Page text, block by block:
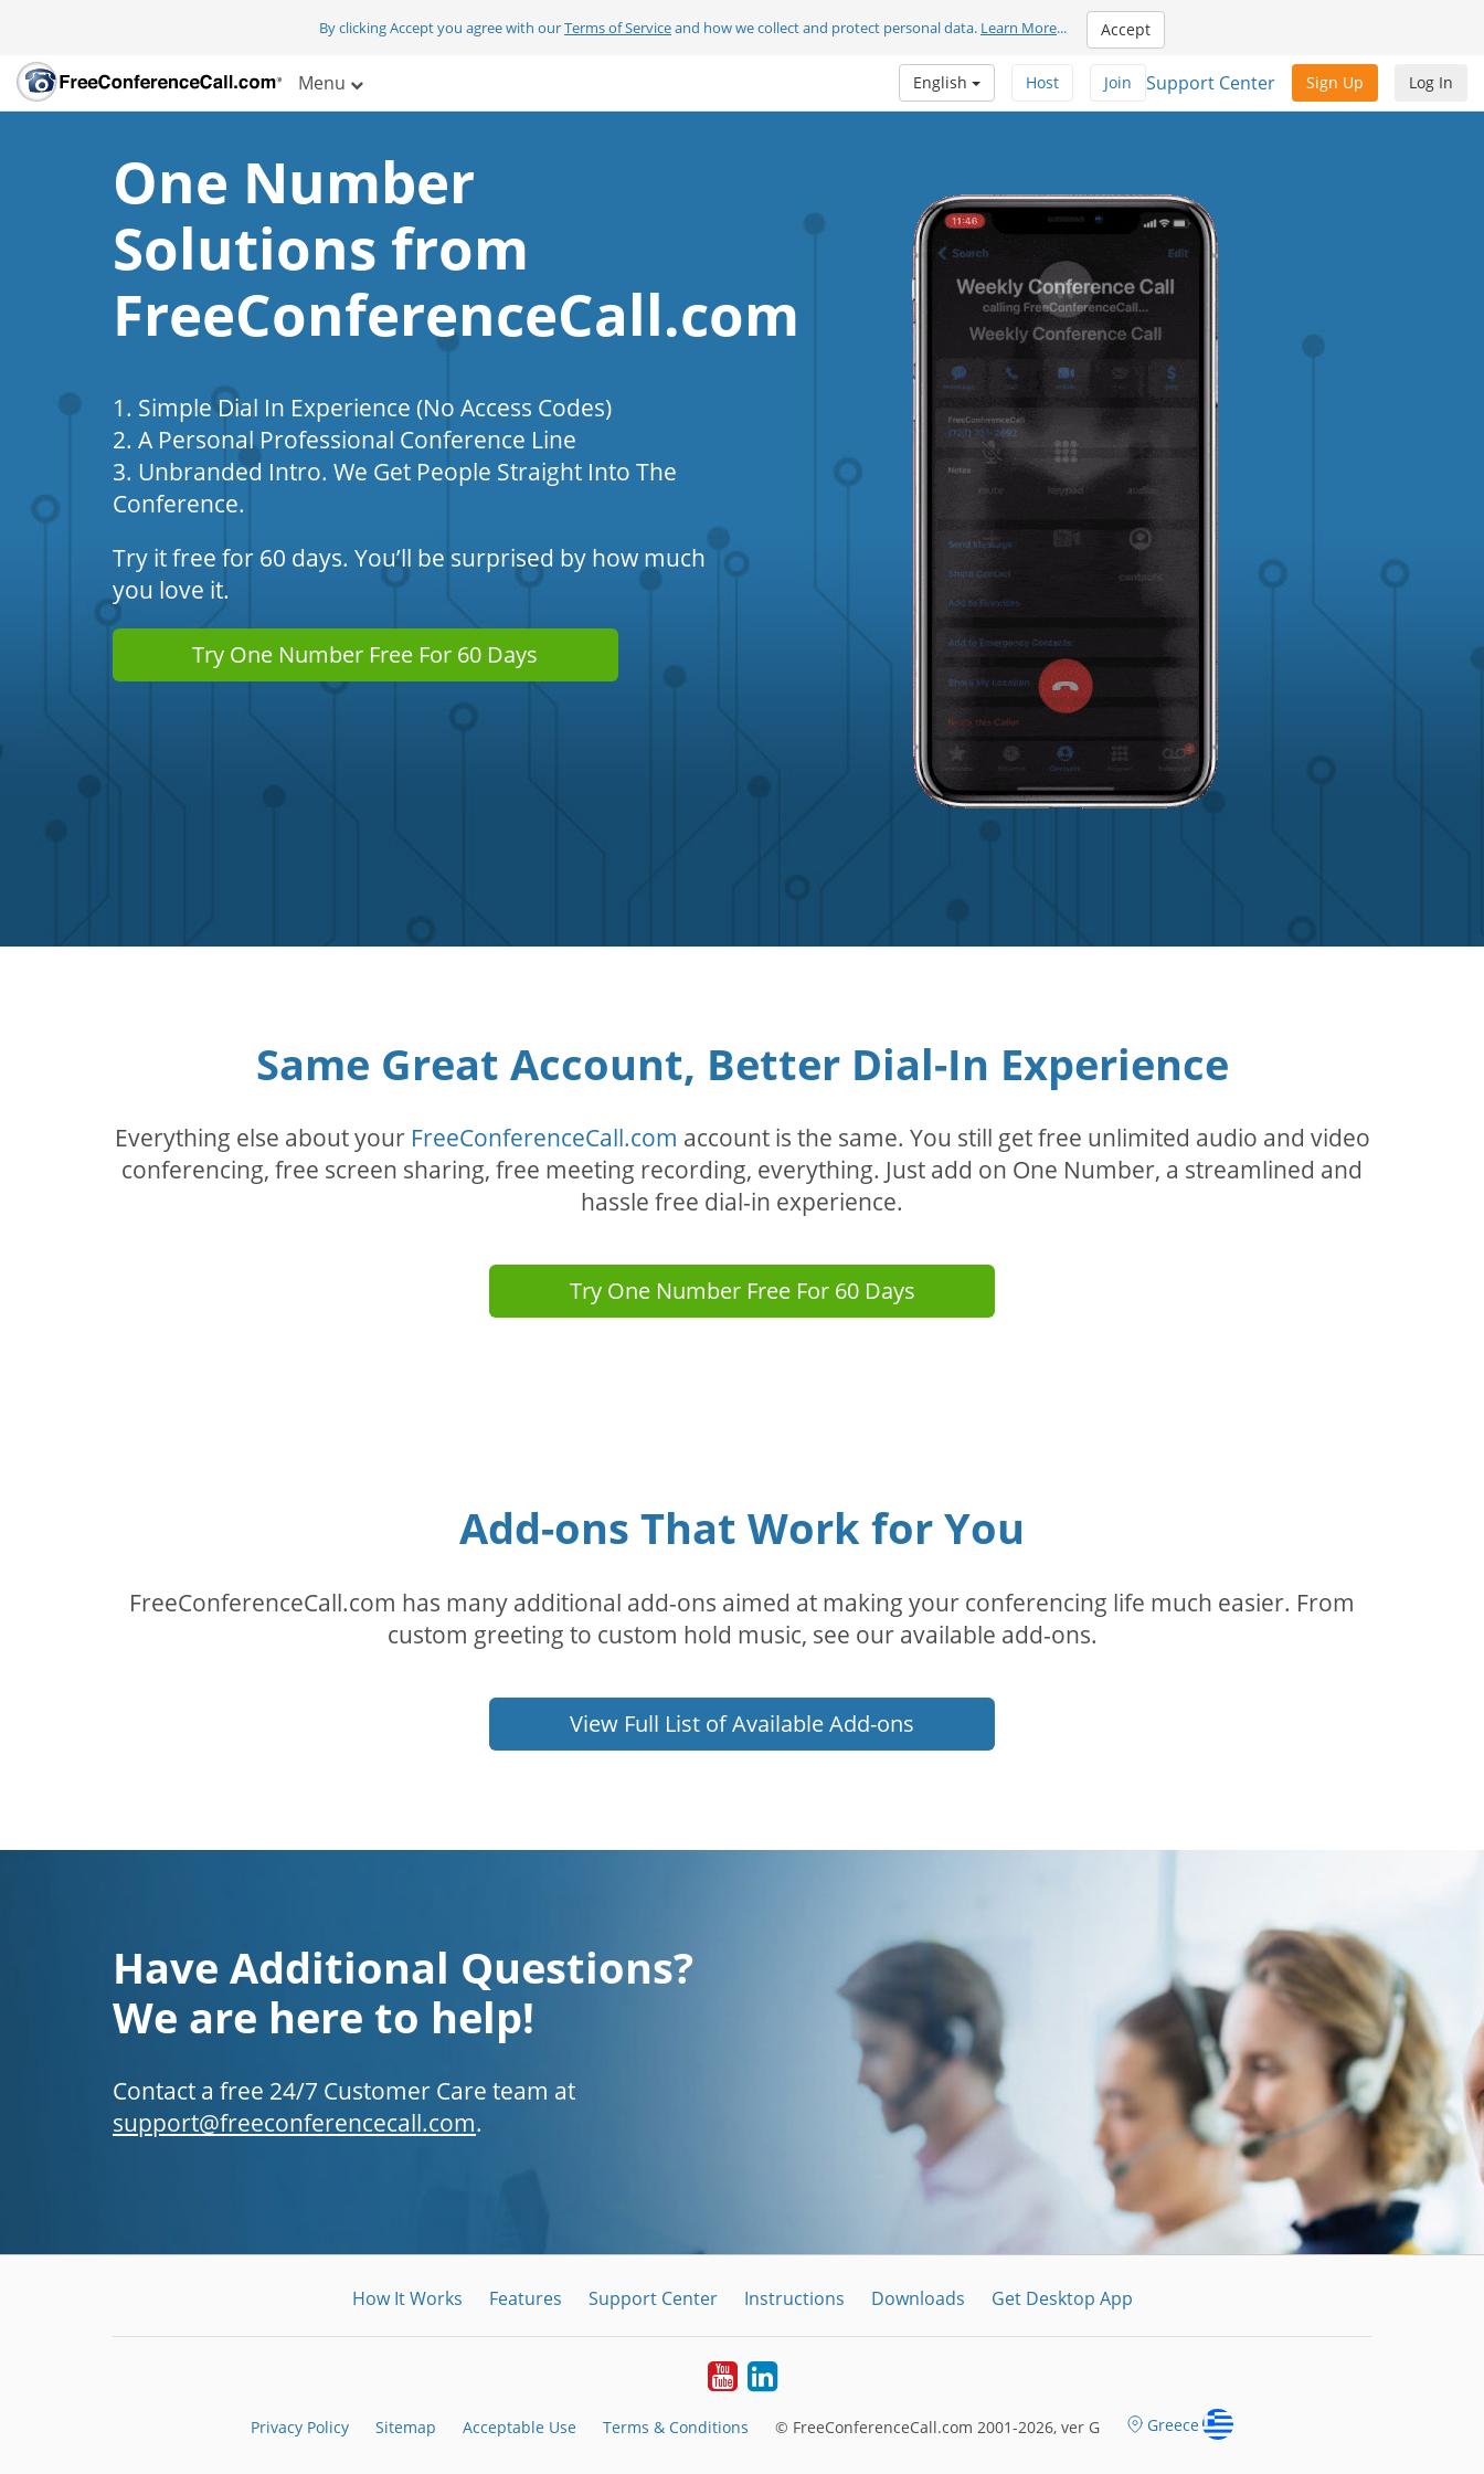
By clicking Accept you agree with ourTerms of Serviceand how we collect and protect personal data. Learn More... Accept
Menu Log In
Sign Up
Support Center
Join
Host
English
One Number
Solutions from
FreeConferenceCall.com
1. Simple Dial In Experience (No Access Codes)
2. A Personal Professional Conference Line
3. Unbranded Intro. We Get People Straight Into The
Conference.
Try it free for 60 days. You’ll be surprised by how much
you love it.
Try One Number Free For 60 Days
Same Great Account, Better Dial-In Experience
Everything else about your FreeConferenceCall.com account is the same. You still get free unlimited audio and video
conferencing, free screen sharing, free meeting recording, everything. Just add on One Number, a streamlined and
hassle free dial-in experience.
Try One Number Free For 60 Days
Add-ons That Work for You
FreeConferenceCall.com has many additional add-ons aimed at making your conferencing life much easier. From
custom greeting to custom hold music, see our available add-ons.
View Full List of Available Add-ons
Have Additional Questions?
We are here to help!
Contact a free 24/7 Customer Care team at
support@freeconferencecall.com.
How It Works Features Support Center Instructions Downloads Get Desktop App
YoutubeLinkedIn
Privacy Policy Sitemap Acceptable Use Terms & Conditions © FreeConferenceCall.com 2001-2026, ver G Greece